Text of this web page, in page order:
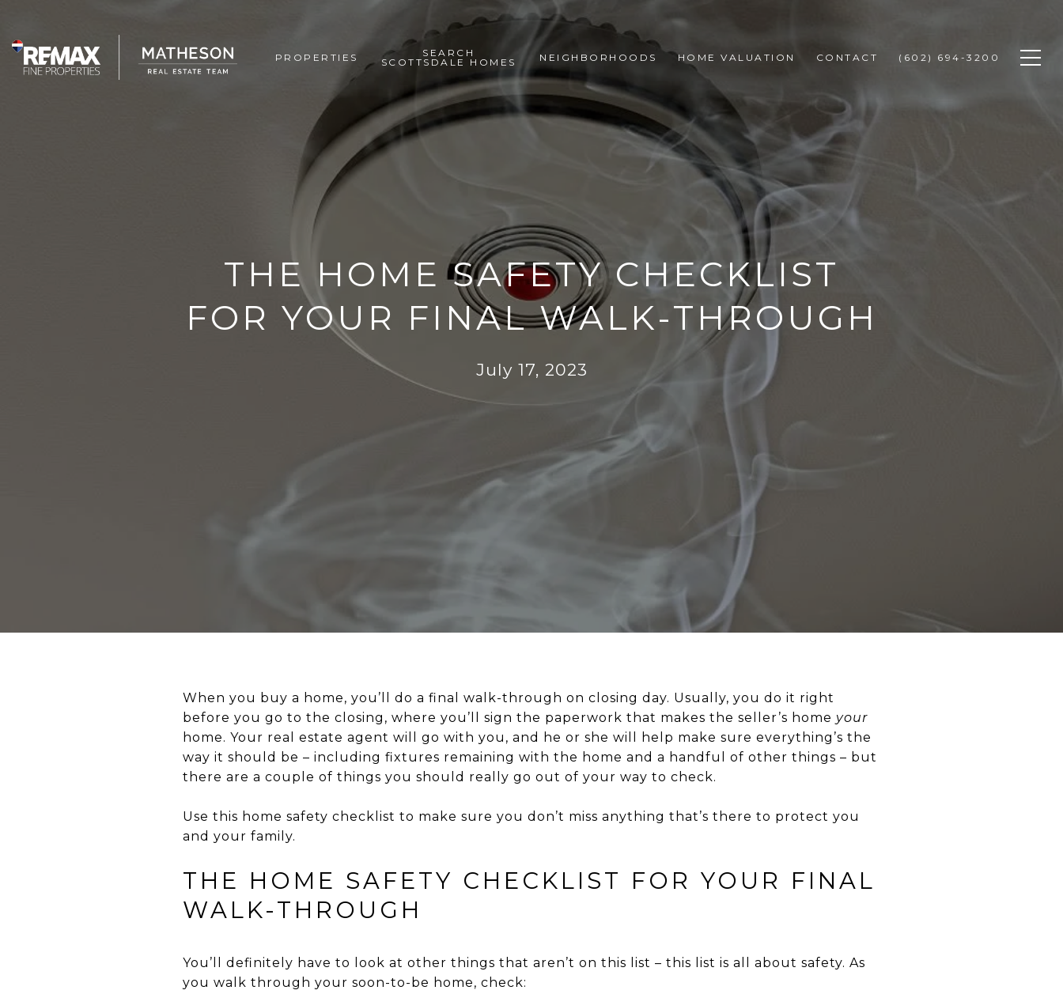
PROPERTIES
SEARCH
SCOTTSDALE HOMES
NEIGHBORHOODS HOME VALUATION CONTACT (602) 694-3200
THE HOME SAFETY CHECKLIST
FOR YOUR FINAL WALK-THROUGH
July 17, 2023
When you buy a home, you’ll do a final walk-through on closing day. Usually, you do it right
before you go to the closing, where you’ll sign the paperwork that makes the seller’s home your
home. Your real estate agent will go with you, and he or she will help make sure everything’s the
way it should be – including fixtures remaining with the home and a handful of other things – but
there are a couple of things you should really go out of your way to check.
Use this home safety checklist to make sure you don’t miss anything that’s there to protect you
and your family.
THE HOME SAFETY CHECKLIST FOR YOUR FINAL
WALK-THROUGH
You’ll definitely have to look at other things that aren’t on this list – this list is all about safety. As
you walk through your soon-to-be home, check: